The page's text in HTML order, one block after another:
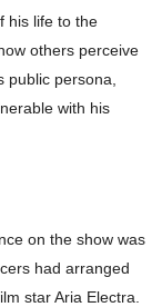
his life to the
others perceive
persona,
with his
on the show was
had arranged
star Aria Electra.